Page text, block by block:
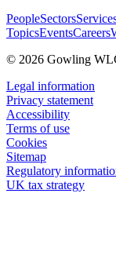
PeopleSectors
TopicsEventsCareers
© 2026 Gowling
Legal information
Privacy statement
Accessibility
Terms of use
Cookies
Sitemap
Regulatory
UK tax strategy